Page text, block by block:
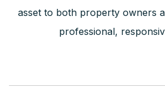
asset to both property owners
professional,